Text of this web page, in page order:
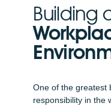
Building
One of the greatest
responsibility in the